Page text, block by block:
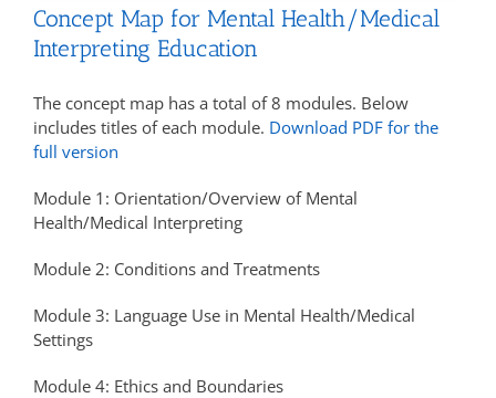
Concept Map for Mental Health/Medical
Interpreting Education
The concept map has a total of 8 modules. Below
includes titles of each module. Download PDF for the
full version
Module 1: Orientation/Overview of Mental
Health/Medical Interpreting
Module 2: Conditions and Treatments
Module 3: Language Use in Mental Health/Medical
Settings
Module 4: Ethics and Boundaries